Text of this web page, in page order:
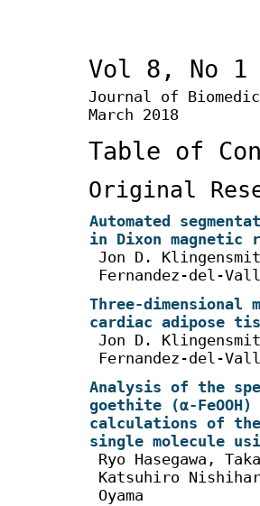
Vol 8, No 1
Journal of
March 2018
Table of
Original
Automated
in Dixon magnetic
Jon D.
Fernandez-del-
Three-dimensional
cardiac adipose
Jon D.
Fernandez-del-
Analysis of the
goethite (α-
calculations of
single molecule
Ryo Hasegawa,
Katsuhiro
Oyama